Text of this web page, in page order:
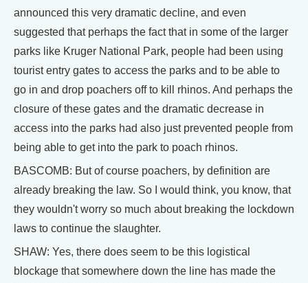
announced this very dramatic decline, and even
suggested that perhaps the fact that in some of the larger
parks like Kruger National Park, people had been using
tourist entry gates to access the parks and to be able to
go in and drop poachers off to kill rhinos. And perhaps the
closure of these gates and the dramatic decrease in
access into the parks had also just prevented people from
being able to get into the park to poach rhinos.
BASCOMB: But of course poachers, by definition are
already breaking the law. So I would think, you know, that
they wouldn't worry so much about breaking the lockdown
laws to continue the slaughter.
SHAW: Yes, there does seem to be this logistical
blockage that somewhere down the line has made the